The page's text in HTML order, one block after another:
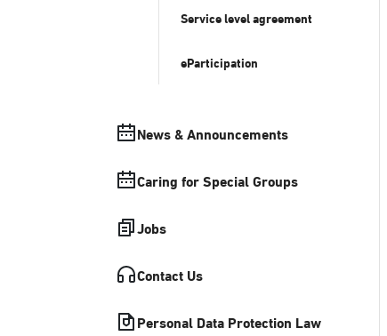
Service level agreement
eParticipation
News & Announcements
Caring for Special Groups
Jobs
Contact Us
Personal Data Protection Law